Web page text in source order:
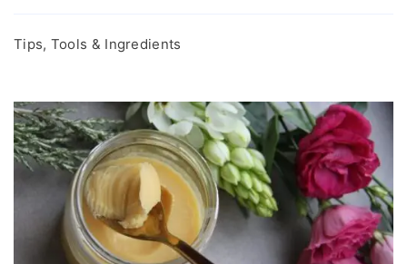
Tips, Tools & Ingredients